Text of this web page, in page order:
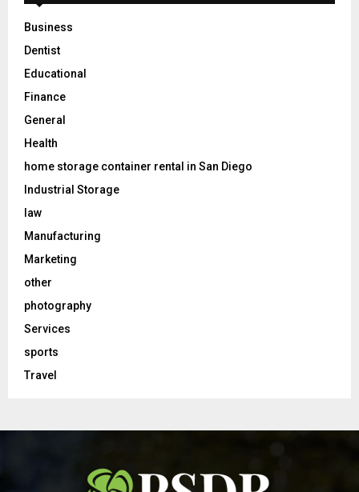
Business
Dentist
Educational
Finance
General
Health
home storage container rental in San Diego
Industrial Storage
law
Manufacturing
Marketing
other
photography
Services
sports
Travel